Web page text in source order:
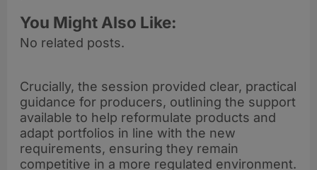
You Might Also Like:
No related posts.
Crucially, the session provided clear, practical
guidance for producers, outlining the support
available to help reformulate products and
adapt portfolios in line with the new
requirements, ensuring they remain
competitive in a more regulated environment.